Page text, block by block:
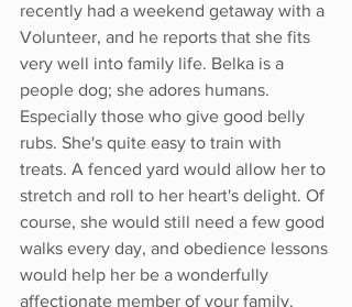
recently had a weekend getaway with a
Volunteer, and he reports that she fits
very well into family life. Belka is a
people dog; she adores humans.
Especially those who give good belly
rubs. She's quite easy to train with
treats. A fenced yard would allow her to
stretch and roll to her heart's delight. Of
course, she would still need a few good
walks every day, and obedience lessons
would help her be a wonderfully
affectionate member of your family.